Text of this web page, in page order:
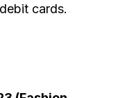
cards.